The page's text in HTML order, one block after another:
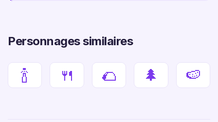
Personnages similaires
🍾 🍴 🌮 🌲 🍉